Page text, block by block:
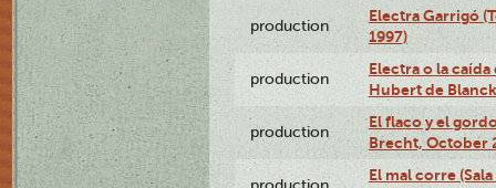
production
Electra Garrigó
1997)
production
Electra o la caída
Hubert de
production
El flaco y el
Brecht, October
El mal corre